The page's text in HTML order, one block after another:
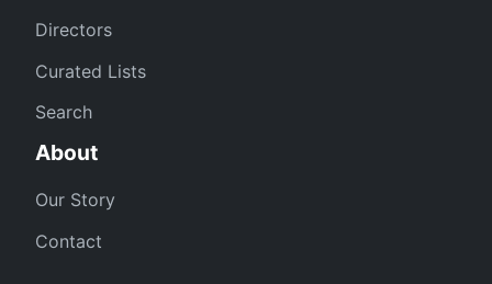
Directors
Curated Lists
Search
About
Our Story
Contact